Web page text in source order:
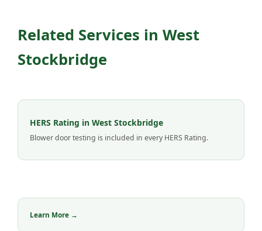
Related Services in West
Stockbridge
HERS Rating in West Stockbridge
Blower door testing is included in every HERS Rating.
Learn More →